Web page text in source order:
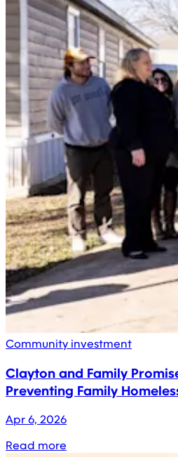
Community investment
Clayton and Family
Preventing Family
Apr 6, 2026
Read more